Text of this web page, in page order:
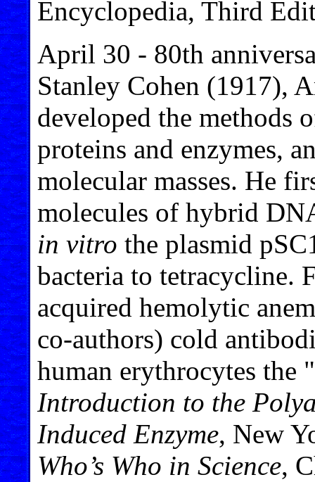
Encyclopedia, Third
April 30 - 80th
Stanley Cohen (1917),
developed the methods
proteins and enzymes,
molecular masses. He
molecules of hybrid
in vitro the plasmid
bacteria to tetracycline.
acquired hemolytic
co-authors) cold
human erythrocytes
Introduction to the
Induced Enzyme, New
Who’s Who in Science,